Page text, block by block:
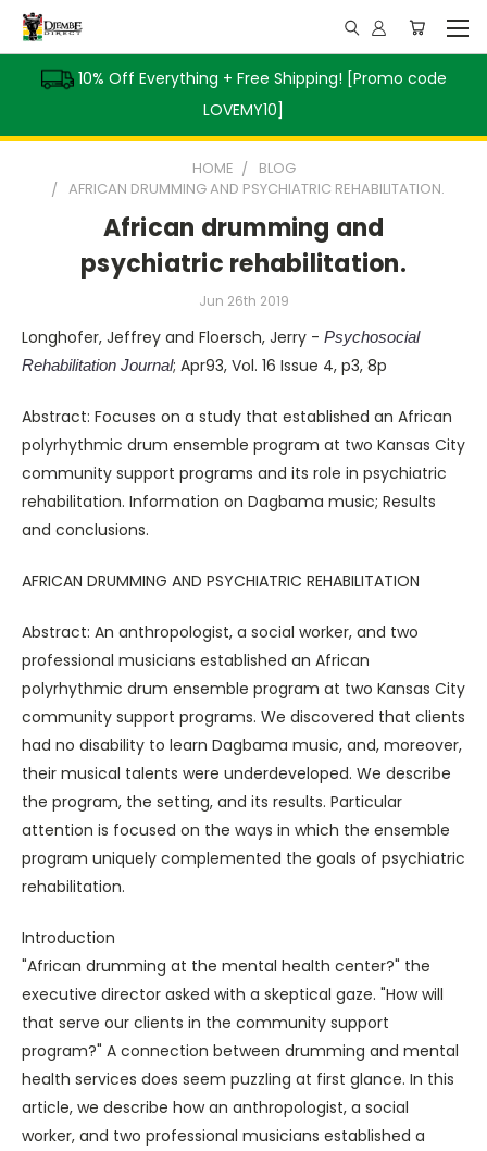
10% Off Everything + Free Shipping! [Promo code
LOVEMY10]
HOME
BLOG
AFRICAN DRUMMING AND PSYCHIATRIC REHABILITATION.
African drumming and
psychiatric rehabilitation.
Jun 26th 2019
Longhofer, Jeffrey and Floersch, Jerry - Psychosocial
Rehabilitation Journal; Apr93, Vol. 16 Issue 4, p3, 8p
Abstract: Focuses on a study that established an African
polyrhythmic drum ensemble program at two Kansas City
community support programs and its role in psychiatric
rehabilitation. Information on Dagbama music; Results
and conclusions.
AFRICAN DRUMMING AND PSYCHIATRIC REHABILITATION
Abstract: An anthropologist, a social worker, and two
professional musicians established an African
polyrhythmic drum ensemble program at two Kansas City
community support programs. We discovered that clients
had no disability to learn Dagbama music, and, moreover,
their musical talents were underdeveloped. We describe
the program, the setting, and its results. Particular
attention is focused on the ways in which the ensemble
program uniquely complemented the goals of psychiatric
rehabilitation.
Introduction
"African drumming at the mental health center?" the
executive director asked with a skeptical gaze. "How will
that serve our clients in the community support
program?" A connection between drumming and mental
health services does seem puzzling at first glance. In this
article, we describe how an anthropologist, a social
worker, and two professional musicians established a